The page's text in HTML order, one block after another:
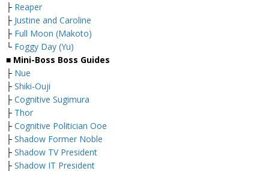
├ Reaper
├ Justine and Caroline
├ Full Moon (Makoto)
└ Foggy Day (Yu)
■ Mini-Boss Boss Guides
├ Nue
├ Shiki-Ouji
├ Cognitive Sugimura
├ Thor
├ Cognitive Politician Ooe
├ Shadow Former Noble
├ Shadow TV President
├ Shadow IT President